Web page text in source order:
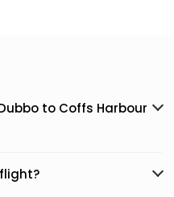
to Coffs Harbour